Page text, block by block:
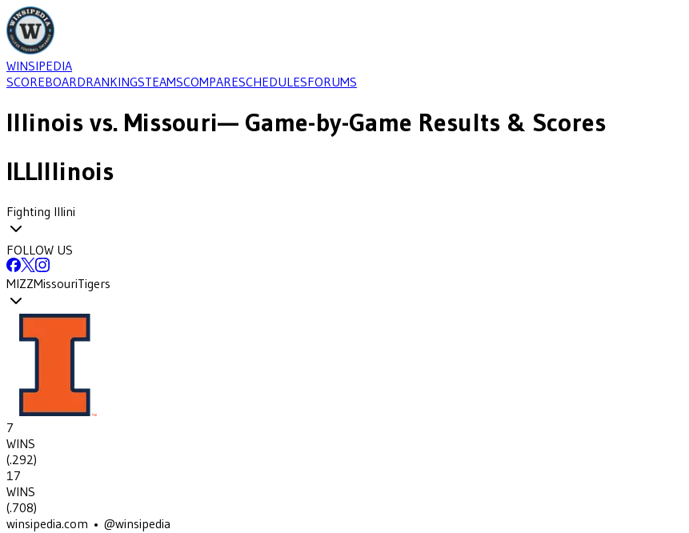
WINSIPEDIA
SCOREBOARDRANKINGSTEAMSCOMPARESCHEDULESFORUMS
Illinois vs. Missouri— Game-by-Game Results & Scores
ILLIllinois
Fighting Illini
FOLLOW US
MIZZMissouriTigers
7
WINS
(.292)
17
WINS
(.708)
winsipedia.com • @winsipedia